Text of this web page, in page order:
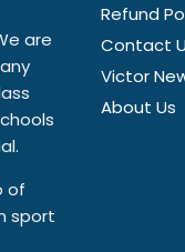
are
of
sport
Refund
Contact
Victor
About Us